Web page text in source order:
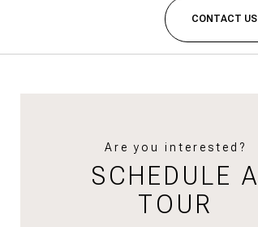
CONTACT US
Are you interested?
SCHEDULE A
TOUR